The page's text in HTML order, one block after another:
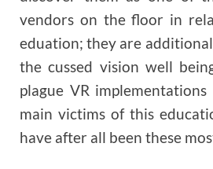
vendors on the floor in
eduation; they are
the cussed vision well
plague VR
main victims of this
have after all been these